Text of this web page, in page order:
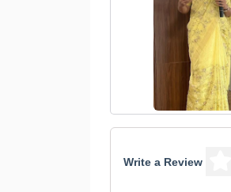
Write a Review